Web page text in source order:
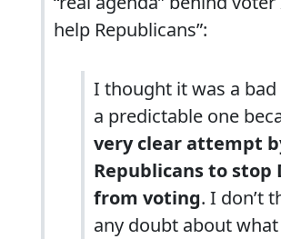
help Republicans”:
I thought it was a
a predictable one
very clear attempt
Republicans to stop
from voting. I don’t
any doubt about